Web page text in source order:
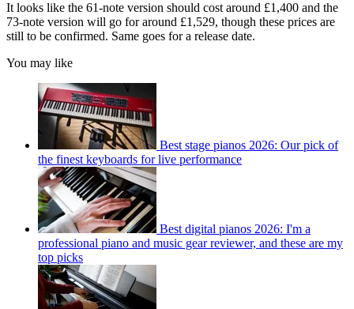
It looks like the 61-note version should cost around £1,400 and the
73-note version will go for around £1,529, though these prices are
still to be confirmed. Same goes for a release date.
You may like
Best stage pianos 2026: Our pick of
the finest keyboards for live performance
Best digital pianos 2026: I'm a
professional piano and music gear reviewer, and these are my
top picks